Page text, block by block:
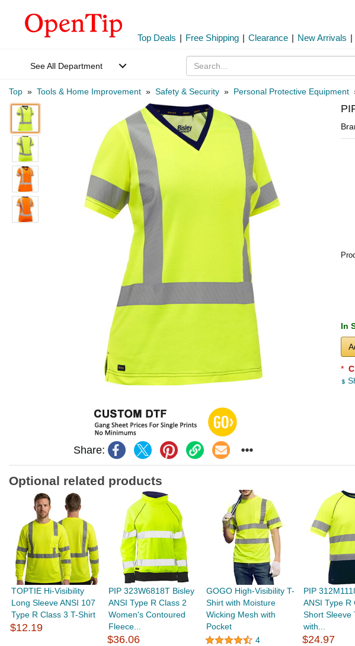
Top Deals | Free Shipping | Clearance | New Arrivals |
See All Department
Top » Tools & Home Improvement » Safety & Security » Personal Protective Equipment
Share:
In
*
Optional related products
TOPTIE Hi-Visibility
Long Sleeve ANSI 107
Type R Class 3 T-Shirt
$12.19
PIP 323W6818T Bisley
ANSI Type R Class 2
Women's Contoured
Fleece...
$36.06
GOGO High-Visibility T-
Shirt with Moisture
Wicking Mesh with
Pocket
4
PIP
ANSI Type R
Short Sleeve
with...
$24.97